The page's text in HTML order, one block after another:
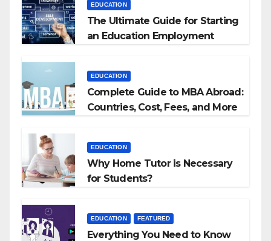
EDUCATION
The Ultimate Guide for Starting
an Education Employment
EDUCATION
Complete Guide to MBA Abroad:
Countries, Cost, Fees, and More
EDUCATION
Why Home Tutor is Necessary
for Students?
EDUCATION FEATURED
Everything You Need to Know